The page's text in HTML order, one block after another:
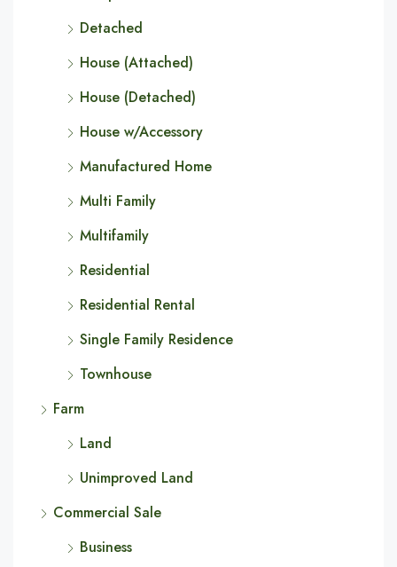
Detached
House (Attached)
House (Detached)
House w/Accessory
Manufactured Home
Multi Family
Multifamily
Residential
Residential Rental
Single Family Residence
Townhouse
Farm
Land
Unimproved Land
Commercial Sale
Business